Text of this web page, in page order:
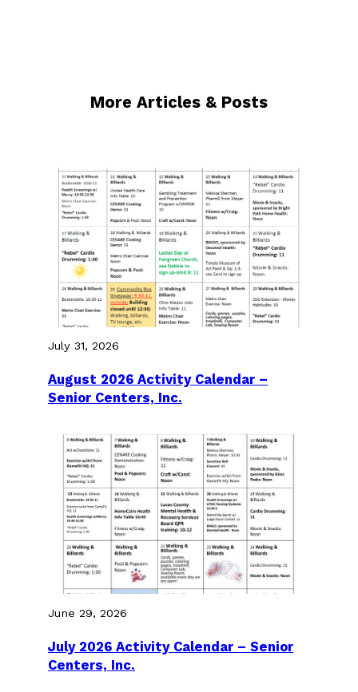
More Articles & Posts
July 31, 2026
August 2026 Activity Calendar –
Senior Centers, Inc.
June 29, 2026
July 2026 Activity Calendar – Senior
Centers, Inc.